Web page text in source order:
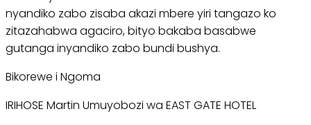
nyandiko zabo zisaba akazi mbere yiri tangazo ko
zitazahabwa agaciro, bityo bakaba basabwe
gutanga inyandiko zabo bundi bushya.
Bikorewe i Ngoma
IRIHOSE Martin Umuyobozi wa EAST GATE HOTEL